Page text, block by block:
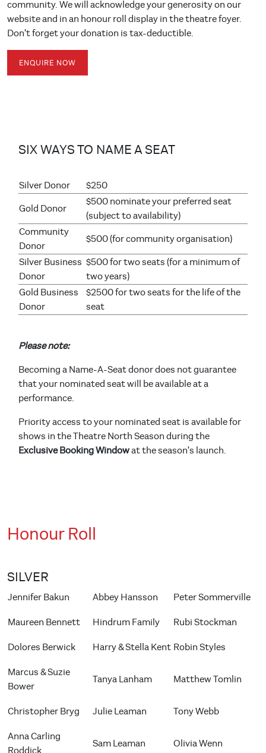
community. We will acknowledge your generosity on our
website and in an honour roll display in the theatre foyer.
Don't forget your donation is tax-deductible.
ENQUIRE NOW
SIX WAYS TO NAME A SEAT
Silver Donor $250
Gold Donor
$500 nominate your preferred seat
(subject to availability)
Community
Donor
$500 (for community organisation)
Silver Business
Donor
$500 for two seats (for a minimum of
two years)
Gold Business
Donor
$2500 for two seats for the life of the
seat
Please note:
Becoming a Name-A-Seat donor does not guarantee
that your nominated seat will be available at a
performance.
Priority access to your nominated seat is available for
shows in the Theatre North Season during the
Exclusive Booking Windowat the season's launch.
Honour Roll
SILVER
Jennifer Bakun Abbey Hansson Peter Sommerville
Maureen Bennett Hindrum Family Rubi Stockman
Dolores Berwick Harry & Stella Kent Robin Styles
Marcus & Suzie
Bower
Tanya Lanham Matthew Tomlin
Christopher Bryg Julie Leaman Tony Webb
Anna Carling
Roddick
Sam Leaman Olivia Wenn